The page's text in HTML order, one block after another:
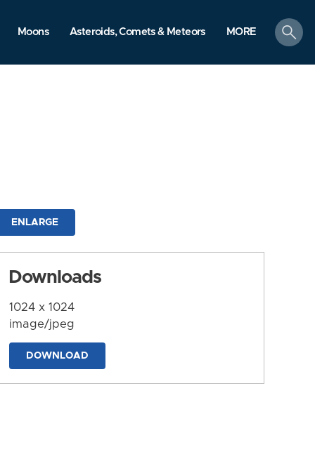
Moons Asteroids, Comets & Meteors MORE
search
ENLARGE
Downloads
1024 x 1024
image/jpeg
DOWNLOAD